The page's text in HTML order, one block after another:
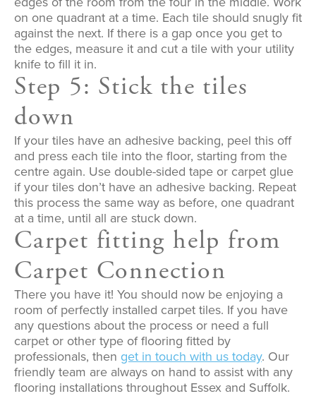
on one quadrant at a time. Each tile should snugly fit
against the next. If there is a gap once you get to
the edges, measure it and cut a tile with your utility
knife to fill it in.
Step 5: Stick the tiles
down
If your tiles have an adhesive backing, peel this off
and press each tile into the floor, starting from the
centre again. Use double-sided tape or carpet glue
if your tiles don’t have an adhesive backing. Repeat
this process the same way as before, one quadrant
at a time, until all are stuck down.
Carpet fitting help from
Carpet Connection
There you have it! You should now be enjoying a
room of perfectly installed carpet tiles. If you have
any questions about the process or need a full
carpet or other type of flooring fitted by
professionals, then get in touch with us today. Our
friendly team are always on hand to assist with any
flooring installations throughout Essex and Suffolk.